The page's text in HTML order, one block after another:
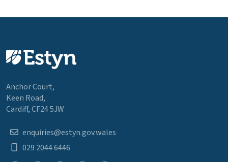
Anchor Court,
Keen Road,
Cardiff, CF24 5JW
enquiries@estyn.gov.wales
029 2044 6446